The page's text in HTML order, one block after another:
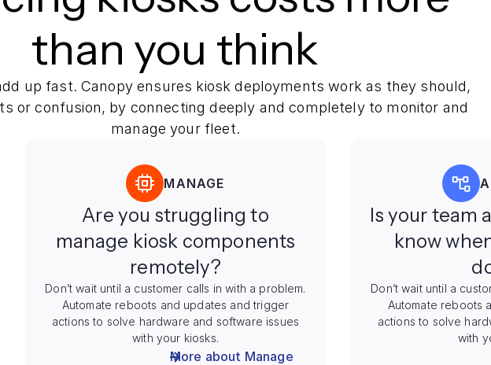
than you think
up fast. Canopy ensures kiosk deployments work as they should,
or confusion, by connecting deeply and completely to monitor and
manage your fleet.
MANAGE
Are you struggling to
manage kiosk components
remotely?
Don’t wait until a customer calls in with a problem.
Automate reboots and updates and trigger
actions to solve hardware and software issues
with your kiosks.
More about Manage
Is your team
know
Don’t wait until a
Automate reboots
actions to solve
with